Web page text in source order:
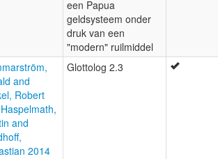
een Papua
geldsysteem onder
druk van een
"modern" ruilmiddel
and
Robert
and
2014
Glottolog 2.3